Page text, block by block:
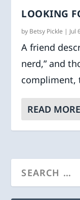
LOOKING
by Betsy Pickle | Jul
A friend
nerd,” and
compliment,
READ MORE